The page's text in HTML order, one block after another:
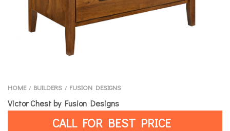
HOME / BUILDERS / FUSION DESIGNS
Victor Chest by Fusion Designs
CALL FOR BEST PRICE